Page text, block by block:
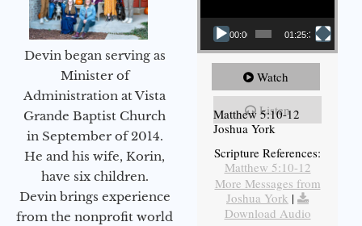
Devin began serving as
Minister of
Administration at Vista
Grande Baptist Church
in September of 2014.
He and his wife, Korin,
have six children.
Devin brings experience
from the nonprofit world
00:00 01:25:31
Watch
Listen
Matthew 5:10-12
Joshua York
Scripture References:
Matthew 5:10-12
More Messages from
Joshua York |
Download Audio